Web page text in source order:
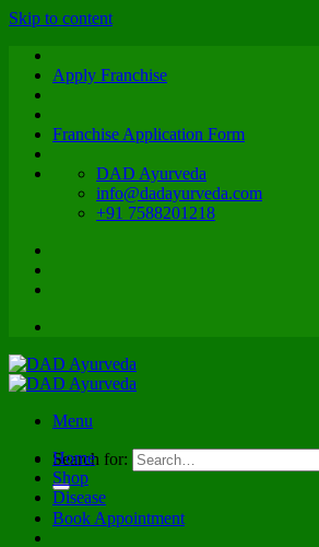
Skip to content
Apply Franchise
Franchise Application Form
DAD Ayurveda
info@dadayurveda.com
+91 7588201218
Menu
Search for:
Book Appointment
Home
Shop
Disease